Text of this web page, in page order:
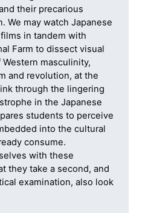
their precarious
We may watch Japanese
in tandem with
Farm to dissect visual
masculinity,
and revolution, at the
through the lingering
in the Japanese
students to perceive
into the cultural
consume.
with these
they take a second, and
examination, also look